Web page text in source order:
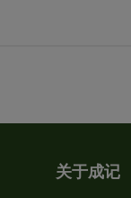
关于成记